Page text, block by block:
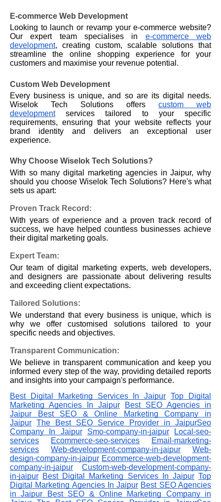
E-commerce Web Development
Looking to launch or revamp your e-commerce website?
Our expert team specialises in e-commerce web
development, creating custom, scalable solutions that
streamline the online shopping experience for your
customers and maximise your revenue potential.
Custom Web Development
Every business is unique, and so are its digital needs.
Wiselok Tech Solutions offers custom web
developmentservices tailored to your specific
requirements, ensuring that your website reflects your
brand identity and delivers an exceptional user
experience.
Why Choose Wiselok Tech Solutions?
With so many digital marketing agencies in Jaipur, why
should you choose Wiselok Tech Solutions? Here's what
sets us apart:
Proven Track Record:
With years of experience and a proven track record of
success, we have helped countless businesses achieve
their digital marketing goals.
Expert Team:
Our team of digital marketing experts, web developers,
and designers are passionate about delivering results
and exceeding client expectations.
Tailored Solutions:
We understand that every business is unique, which is
why we offer customised solutions tailored to your
specific needs and objectives.
Transparent Communication:
We believe in transparent communication and keep you
informed every step of the way, providing detailed reports
and insights into your campaign's performance.
Best Digital Marketing Services In Jaipur Top Digital
Marketing Agencies In Jaipur
Best SEO Agencies in
Jaipur
Best SEO & Online Marketing Company in
Jaipur The Best SEO Service Provider in JaipurSeo
Company In Jaipur
Smo-company-in-jaipur
Local-seo-
services
Ecommerce-seo-services
Email-marketing-
services
Web-development-company-in-jaipur
Web-
design-company-in-jaipur Ecommerce-web-development-
company-in-jaipur
Custom-web-development-company-
in-jaipur Best Digital Marketing Services In Jaipur Top
Digital Marketing Agencies In Jaipur Best SEO Agencies
in Jaipur
Best SEO & Online Marketing Company in